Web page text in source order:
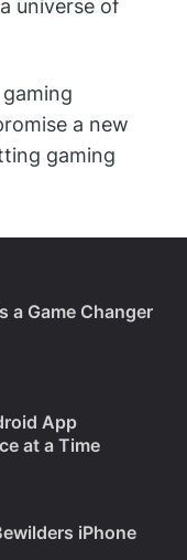
universe of
gaming
a new
gaming
a Game Changer
App
at a Time
iPhone